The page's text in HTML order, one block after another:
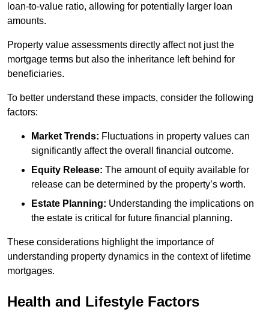
loan-to-value ratio, allowing for potentially larger loan
amounts.
Property value assessments directly affect not just the
mortgage terms but also the inheritance left behind for
beneficiaries.
To better understand these impacts, consider the following
factors:
Market Trends: Fluctuations in property values can
significantly affect the overall financial outcome.
Equity Release: The amount of equity available for
release can be determined by the property’s worth.
Estate Planning: Understanding the implications on
the estate is critical for future financial planning.
These considerations highlight the importance of
understanding property dynamics in the context of lifetime
mortgages.
Health and Lifestyle Factors